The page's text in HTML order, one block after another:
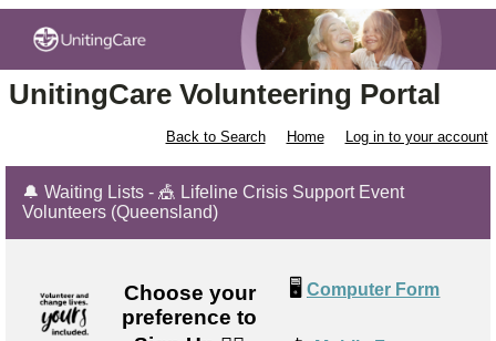
UnitingCare Volunteering Portal
Back to Search Home Log in to your account
🔔 Waiting Lists - 🎪 Lifeline Crisis Support Event
Volunteers (Queensland)
Choose your
preference to
🖥️ Computer Form